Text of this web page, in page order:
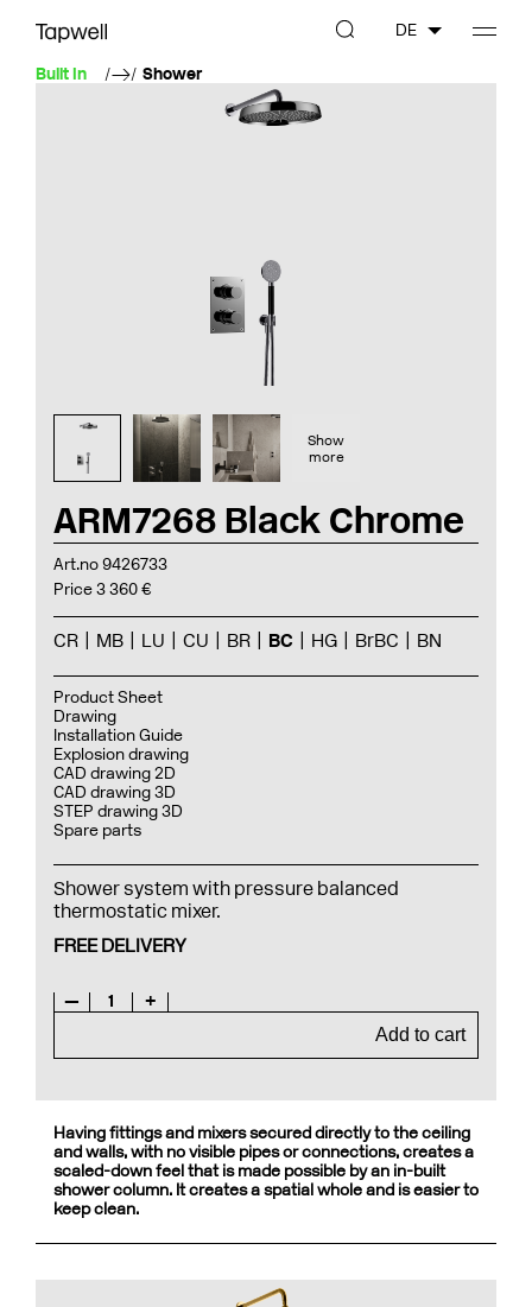
Built In Shower
DE
ARM7268 Black Chrome
Art.no 9426733
Price 3 360 €
CR MB LU CU BR BC HG BrBC BN
Product Sheet
Drawing
Installation Guide
Explosion drawing
CAD drawing 2D
CAD drawing 3D
STEP drawing 3D
Spare parts
Shower system with pressure balanced
thermostatic mixer.
FREE DELIVERY
— 1
+
Add to cart
Show
more
Having fittings and mixers secured directly to the ceiling
and walls, with no visible pipes or connections, creates a
scaled-down feel that is made possible by an in-built
shower column. It creates a spatial whole and is easier to
keep clean.